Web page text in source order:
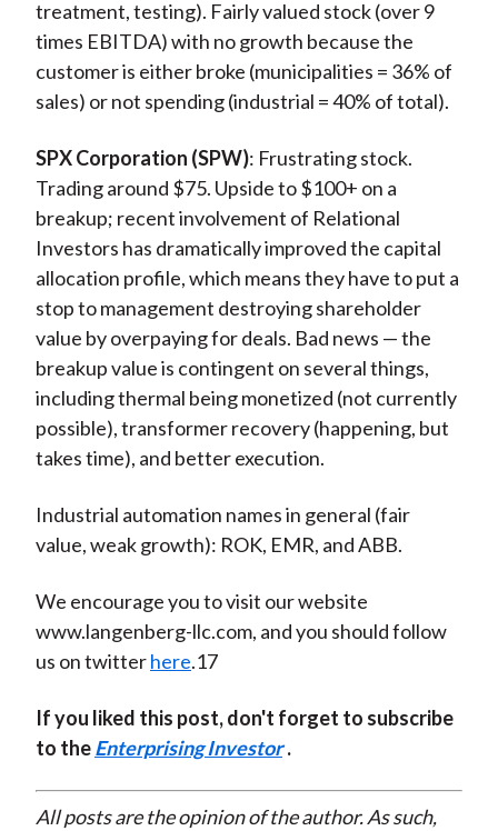
treatment, testing). Fairly valued stock (over 9
times EBITDA) with no growth because the
customer is either broke (municipalities = 36% of
sales) or not spending (industrial = 40% of total).
SPX Corporation (SPW): Frustrating stock.
Trading around $75. Upside to $100+ on a
breakup; recent involvement of Relational
Investors has dramatically improved the capital
allocation profile, which means they have to put a
stop to management destroying shareholder
value by overpaying for deals. Bad news — the
breakup value is contingent on several things,
including thermal being monetized (not currently
possible), transformer recovery (happening, but
takes time), and better execution.
Industrial automation names in general (fair
value, weak growth): ROK, EMR, and ABB.
We encourage you to visit our website
www.langenberg-llc.com, and you should follow
us on twitterhere.17
If you liked this post, don't forget to subscribe
to theEnterprising Investor .
All posts are the opinion of the author. As such,